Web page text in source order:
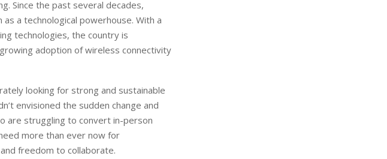
Since the past several decades,
a technological powerhouse. With a
technologies, the country is
adoption of wireless connectivity
looking for strong and sustainable
envisioned the sudden change and
are struggling to convert in-person
more than ever now for
freedom to collaborate.